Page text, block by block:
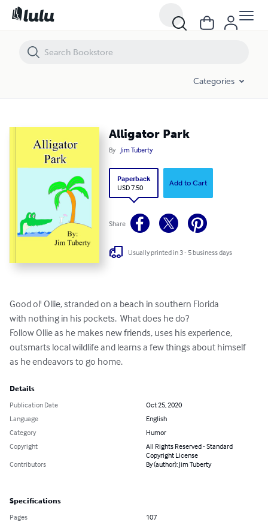
Categories
Alligator Park
By Jim Tuberty
Paperback
USD 7.50
Add to Cart
Share
Usually printed in 3 - 5 business days
Good ol' Ollie, stranded on a beach in southern Florida
with nothing in his pockets.  What does he do?
Follow Ollie as he makes new friends, uses his experience,
outsmarts local wildlife and learns a few things about himself
as he endeavors to go home.
Details
Publication Date
Oct 25, 2020
Language
English
Category
Humor
Copyright
All Rights Reserved - Standard
Copyright License
Contributors
By (author): Jim Tuberty
Specifications
Pages
107
Alligator Park